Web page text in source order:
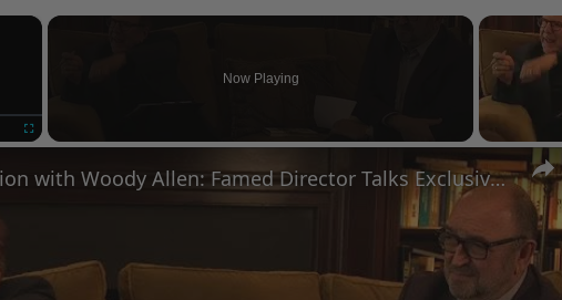
×
Now Playing
A Conversation with Woody Allen: Famed Director Talks Exclusively with Roger Friedman and Neil Rosen